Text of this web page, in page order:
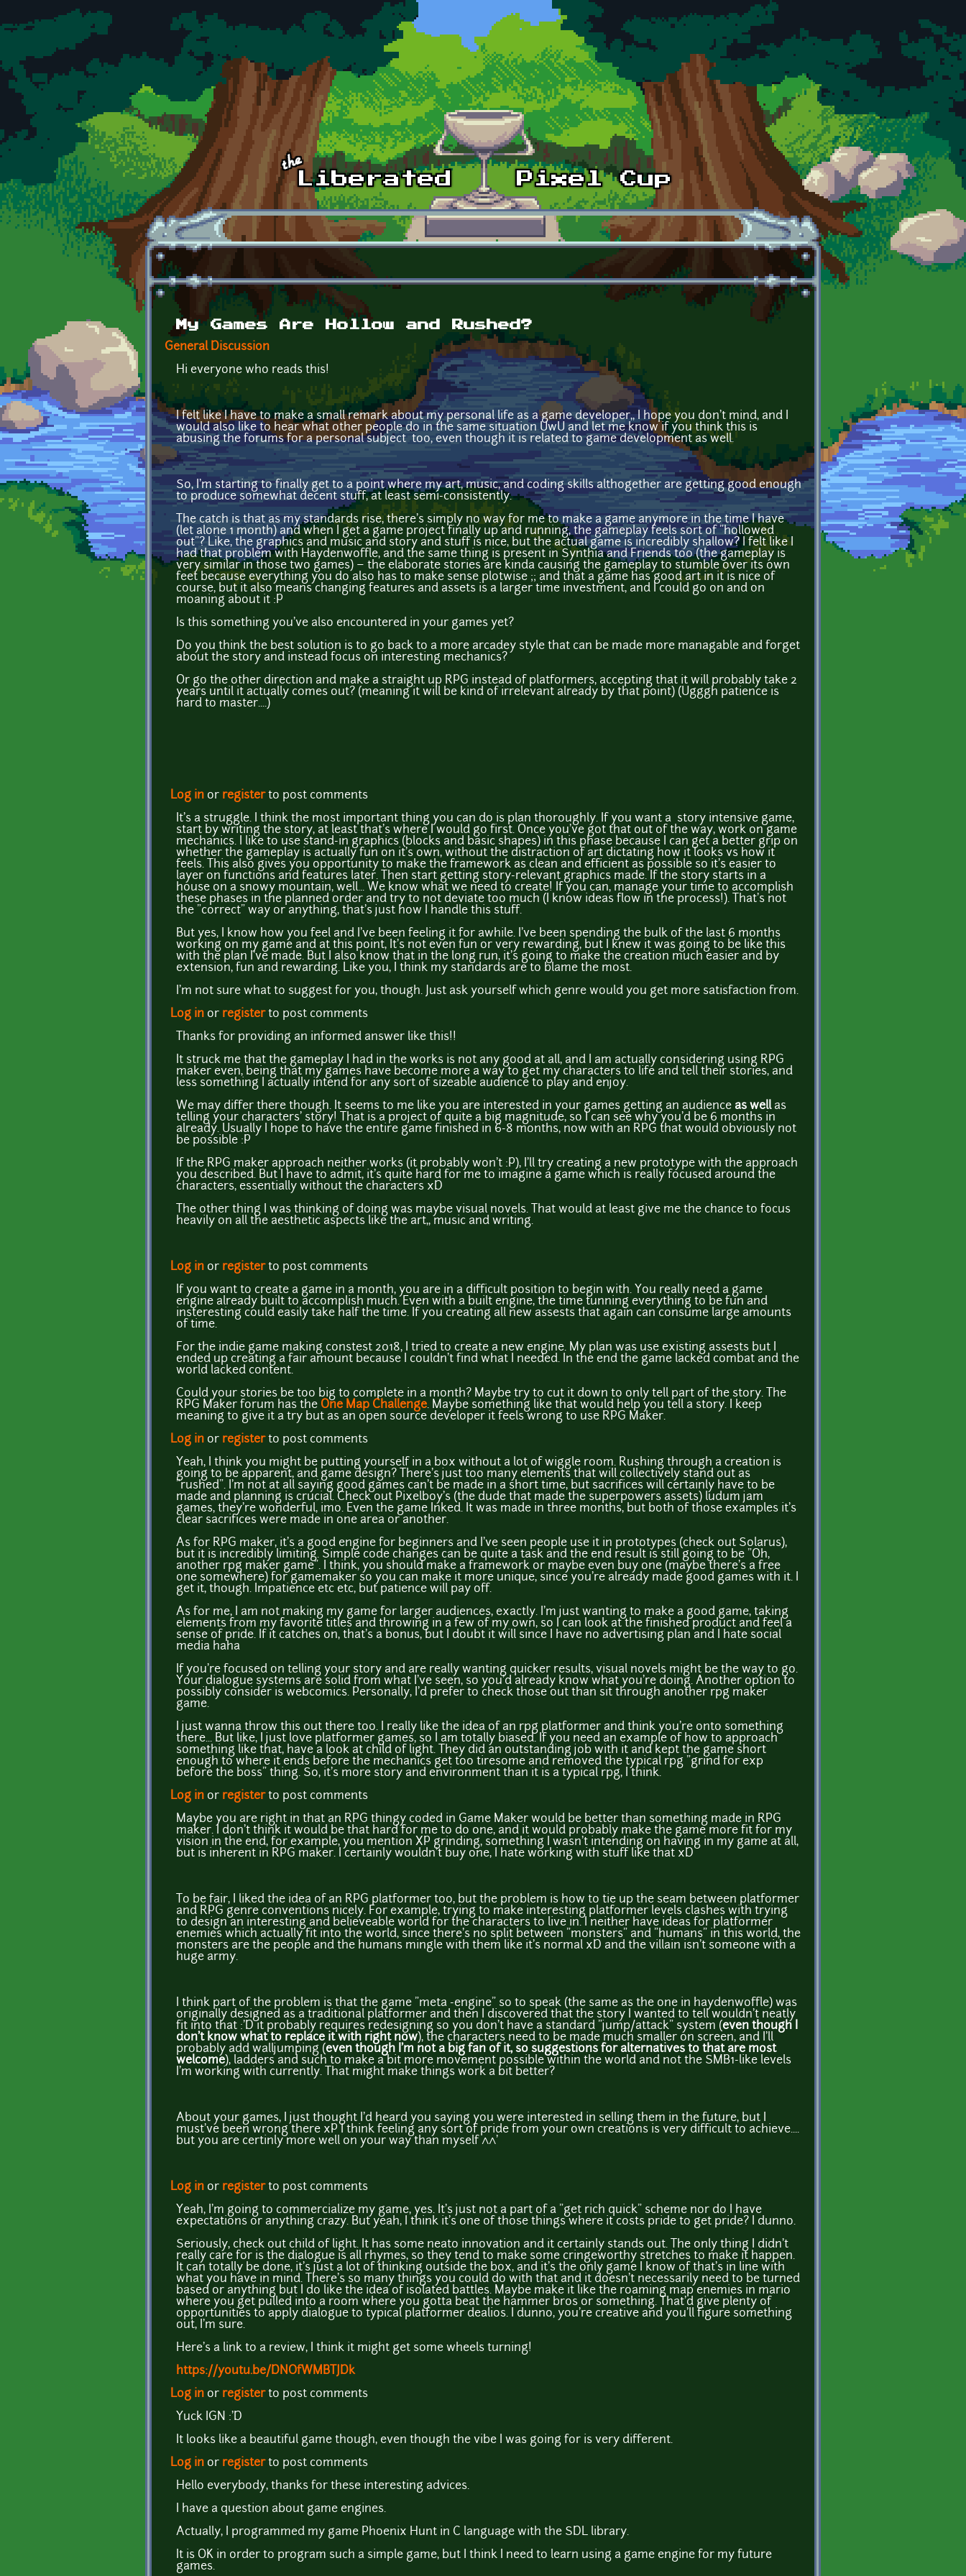
Skip to main content
My Games Are Hollow and Rushed?
General Discussion
Hi everyone who reads this!
I felt like I have to make a small remark about my personal life as a game developer,, I hope you don't mind, and I
would also like to hear what other people do in the same situation UwU and let me know if you think this is
abusing the forums for a personal subject too, even though it is related to game development as well.
So, I'm starting to finally get to a point where my art, music, and coding skills althogether are getting good enough
to produce somewhat decent stuff, at least semi-consistently.
The catch is that as my standards rise, there's simply no way for me to make a game anymore in the time I have
(let alone 1 month) and when I get a game project finally up and running, the gameplay feels sort of "hollowed
out"? Like, the graphics and music and story and stuff is nice, but the actual game is incredibly shallow? I felt like I
had that problem with Haydenwoffle, and the same thing is present in Synthia and Friends too (the gameplay is
very similar in those two games) ~ the elaborate stories are kinda causing the gameplay to stumble over its own
feet because everything you do also has to make sense plotwise ;; and that a game has good art in it is nice of
course, but it also means changing features and assets is a larger time investment, and I could go on and on
moaning about it :P
Is this something you've also encountered in your games yet?
Do you think the best solution is to go back to a more arcadey style that can be made more managable and forget
about the story and instead focus on interesting mechanics?
Or go the other direction and make a straight up RPG instead of platformers, accepting that it will probably take 2
years until it actually comes out? (meaning it will be kind of irrelevant already by that point) (Ugggh patience is
hard to master....)
Log in or registerto post comments
It's a struggle. I think the most important thing you can do is plan thoroughly. If you want a story intensive game,
start by writing the story, at least that's where I would go first. Once you've got that out of the way, work on game
mechanics. I like to use stand-in graphics (blocks and basic shapes) in this phase because I can get a better grip on
whether the gameplay is actually fun on it's own, without the distraction of art dictating how it looks vs how it
feels. This also gives you opportunity to make the framework as clean and efficient as possible so it's easier to
layer on functions and features later. Then start getting story-relevant graphics made. If the story starts in a
house on a snowy mountain, well... We know what we need to create! If you can, manage your time to accomplish
these phases in the planned order and try to not deviate too much (I know ideas flow in the process!). That's not
the "correct" way or anything, that's just how I handle this stuff.
But yes, I know how you feel and I've been feeling it for awhile. I've been spending the bulk of the last 6 months
working on my game and at this point, It's not even fun or very rewarding, but I knew it was going to be like this
with the plan I've made. But I also know that in the long run, it's going to make the creation much easier and by
extension, fun and rewarding. Like you, I think my standards are to blame the most.
I'm not sure what to suggest for you, though. Just ask yourself which genre would you get more satisfaction from.
Log in or registerto post comments
Thanks for providing an informed answer like this!!
It struck me that the gameplay I had in the works is not any good at all, and I am actually considering using RPG
maker even, being that my games have become more a way to get my characters to life and tell their stories, and
less something I actually intend for any sort of sizeable audience to play and enjoy.
We may differ there though. It seems to me like you are interested in your games getting an audience as well as
telling your characters' story! That is a project of quite a big magnitude, so I can see why you'd be 6 months in
already. Usually I hope to have the entire game finished in 6-8 months, now with an RPG that would obviously not
be possible :P
If the RPG maker approach neither works (it probably won't :P), I'll try creating a new prototype with the approach
you described. But I have to admit, it's quite hard for me to imagine a game which is really focused around the
characters, essentially without the characters xD
The other thing I was thinking of doing was maybe visual novels. That would at least give me the chance to focus
heavily on all the aesthetic aspects like the art,, music and writing.
Log in or registerto post comments
If you want to create a game in a month, you are in a difficult position to begin with. You really need a game
engine already built to accomplish much. Even with a built engine, the time tunning everything to be fun and
insteresting could easily take half the time. If you creating all new assests that again can consume large amounts
of time.
For the indie game making constest 2018, I tried to create a new engine. My plan was use existing assests but I
ended up creating a fair amount because I couldn't find what I needed. In the end the game lacked combat and the
world lacked content.
Could your stories be too big to complete in a month? Maybe try to cut it down to only tell part of the story. The
RPG Maker forum has the One Map Challenge. Maybe something like that would help you tell a story. I keep
meaning to give it a try but as an open source developer it feels wrong to use RPG Maker.
Log in or registerto post comments
Yeah, I think you might be putting yourself in a box without a lot of wiggle room. Rushing through a creation is
going to be apparent, and game design? There's just too many elements that will collectively stand out as
"rushed". I'm not at all saying good games can't be made in a short time, but sacrifices will certainly have to be
made and planning is crucial. Check out Pixelboy's (the dude that made the superpowers assets) ludum jam
games, they're wonderful, imo. Even the game Inked. It was made in three months, but both of those examples it's
clear sacrifices were made in one area or another.
As for RPG maker, it's a good engine for beginners and I've seen people use it in prototypes (check out Solarus),
but it is incredibly limiting. Simple code changes can be quite a task and the end result is still going to be "Oh,
another rpg maker game". I think, you should make a framework or maybe even buy one (maybe there's a free
one somewhere) for gamemaker so you can make it more unique, since you're already made good games with it. I
get it, though. Impatience etc etc, but patience will pay off.
As for me, I am not making my game for larger audiences, exactly. I'm just wanting to make a good game, taking
elements from my favorite titles and throwing in a few of my own, so I can look at the finished product and feel a
sense of pride. If it catches on, that's a bonus, but I doubt it will since I have no advertising plan and I hate social
media haha
If you're focused on telling your story and are really wanting quicker results, visual novels might be the way to go.
Your dialogue systems are solid from what I've seen, so you'd already know what you're doing. Another option to
possibly consider is webcomics. Personally, I'd prefer to check those out than sit through another rpg maker
game.
I just wanna throw this out there too. I really like the idea of an rpg platformer and think you're onto something
there... But like, I just love platformer games, so I am totally biased. If you need an example of how to approach
something like that, have a look at child of light. They did an outstanding job with it and kept the game short
enough to where it ends before the mechanics get too tiresome and removed the typical rpg "grind for exp
before the boss" thing. So, it's more story and environment than it is a typical rpg, I think.
Log in or registerto post comments
Maybe you are right in that an RPG thingy coded in Game Maker would be better than something made in RPG
maker. I don't think it would be that hard for me to do one, and it would probably make the game more fit for my
vision in the end, for example, you mention XP grinding, something I wasn't intending on having in my game at all,
but is inherent in RPG maker. I certainly wouldn't buy one, I hate working with stuff like that xD
To be fair, I liked the idea of an RPG platformer too, but the problem is how to tie up the seam between platformer
and RPG genre conventions nicely. For example, trying to make interesting platformer levels clashes with trying
to design an interesting and believeable world for the characters to live in. I neither have ideas for platformer
enemies which actually fit into the world, since there's no split between "monsters" and "humans" in this world, the
monsters are the people and the humans mingle with them like it's normal xD and the villain isn't someone with a
huge army.
I think part of the problem is that the game "meta -engine" so to speak (the same as the one in haydenwoffle) was
originally designed as a traditional platformer and then I discovered that the story I wanted to tell wouldn't neatly
fit into that :'D it probably requires redesigning so you don't have a standard "jump/attack" system (even though I
don't know what to replace it with right now), the characters need to be made much smaller on screen, and I'll
probably add walljumping (even though I'm not a big fan of it, so suggestions for alternatives to that are most
welcome), ladders and such to make a bit more movement possible within the world and not the SMB1-like levels
I'm working with currently. That might make things work a bit better?
About your games, I just thought I'd heard you saying you were interested in selling them in the future, but I
must've been wrong there xP I think feeling any sort of pride from your own creations is very difficult to achieve....
but you are certinly more well on your way than myself ^^'
Log in or registerto post comments
Yeah, I'm going to commercialize my game, yes. It's just not a part of a "get rich quick" scheme nor do I have
expectations or anything crazy. But yeah, I think it's one of those things where it costs pride to get pride? I dunno.
Seriously, check out child of light. It has some neato innovation and it certainly stands out. The only thing I didn't
really care for is the dialogue is all rhymes, so they tend to make some cringeworthy stretches to make it happen.
It can totally be done, it's just a lot of thinking outside the box, and it's the only game I know of that's in line with
what you have in mind. There's so many things you could do with that and it doesn't necessarily need to be turned
based or anything but I do like the idea of isolated battles. Maybe make it like the roaming map enemies in mario
where you get pulled into a room where you gotta beat the hammer bros or something. That'd give plenty of
opportunities to apply dialogue to typical platformer dealios. I dunno, you're creative and you'll figure something
out, I'm sure.
Here's a link to a review, I think it might get some wheels turning!
https://youtu.be/DNOfWMBTJDk
Log in or registerto post comments
Yuck IGN :'D
It looks like a beautiful game though, even though the vibe I was going for is very different.
Log in or registerto post comments
Hello everybody, thanks for these interesting advices.
I have a question about game engines.
Actually, I programmed my game Phoenix Hunt in C language with the SDL library.
It is OK in order to program such a simple game, but I think I need to learn using a game engine for my future
games.